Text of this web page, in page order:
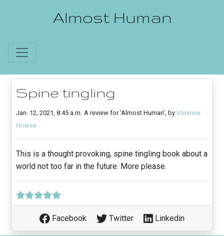
Almost Human
Spine tingling
Jan. 12, 2021, 8:45 a.m. A review for 'Almost Human', by Vivienne
Howse
This is a thought provoking, spine tingling book about a
world not too far in the future. More please.
Facebook Twitter Linkedin